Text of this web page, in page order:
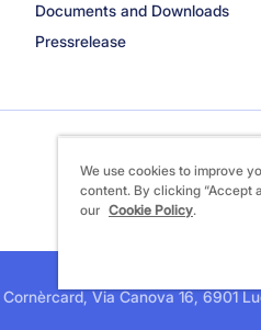
Documents and Downloads
Pressrelease
Via Canova 16, 6901
We use cookies to improve
content. By clicking “Accept
our Cookie Policy.